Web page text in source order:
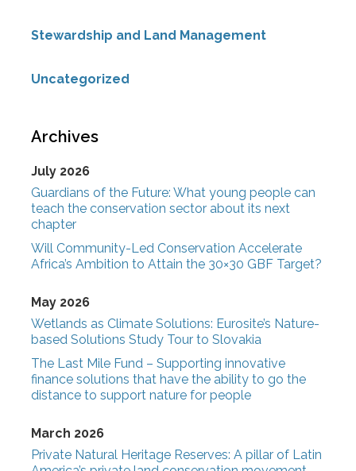
Stewardship and Land Management
Uncategorized
Archives
July 2026
Guardians of the Future: What young people can
teach the conservation sector about its next
chapter
Will Community-Led Conservation Accelerate
Africa’s Ambition to Attain the 30×30 GBF Target?
May 2026
Wetlands as Climate Solutions: Eurosite’s Nature-
based Solutions Study Tour to Slovakia
The Last Mile Fund – Supporting innovative
finance solutions that have the ability to go the
distance to support nature for people
March 2026
Private Natural Heritage Reserves: A pillar of Latin